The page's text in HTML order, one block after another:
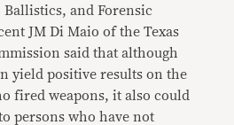
Ballistics, and Forensic
JM Di Maio of the Texas
said that although
yield positive results on the
fired weapons, it also could
persons who have not